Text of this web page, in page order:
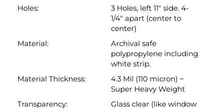
Material Thickness:
4.3 Mil (110 micron) ~
Super Heavy Weight
Glass clear (like window
glass)
9-1/4 x 11-3/16 inch (235 x
3.15 Lb.
Sales Unit:
1 box (100 pcs. per box)